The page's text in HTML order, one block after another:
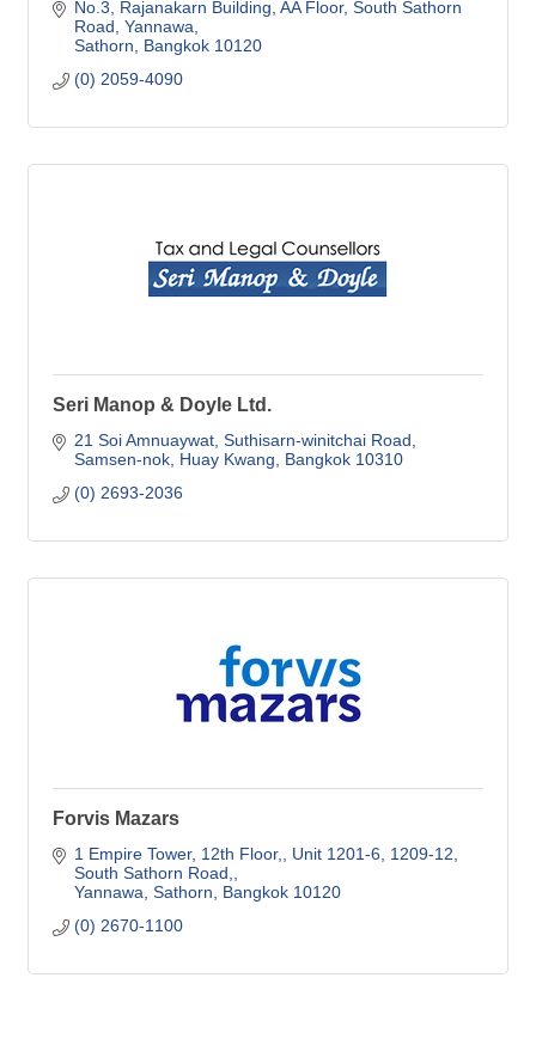
No.3, Rajanakarn Building, AA Floor South Sathorn
Road, Yannawa
Sathorn
Bangkok 10120
(0) 2059-4090
Seri Manop & Doyle Ltd.
21 Soi Amnuaywat Suthisarn-winitchai Road
Samsen-nok, Huay Kwang
Bangkok 10310
(0) 2693-2036
Forvis Mazars
1 Empire Tower, 12th Floor,
Unit 1201-6, 1209-12,
South Sathorn Road,
Yannawa, Sathorn
Bangkok 10120
(0) 2670-1100